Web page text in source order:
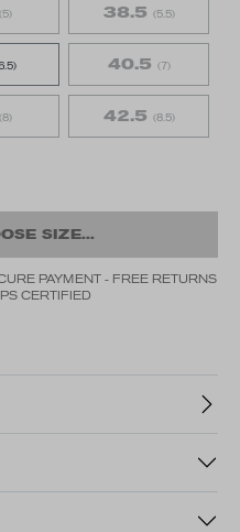
(5) 38.5 (5.5)
40.5 (7)
(8) 42.5 (8.5)
SIZE...
PAYMENT - FREE RETURNS
CERTIFIED